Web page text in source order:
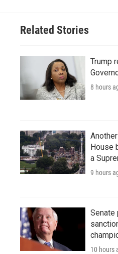
Related Stories
Trump
8 hours
House
a
9 hours
Senate
10 hours